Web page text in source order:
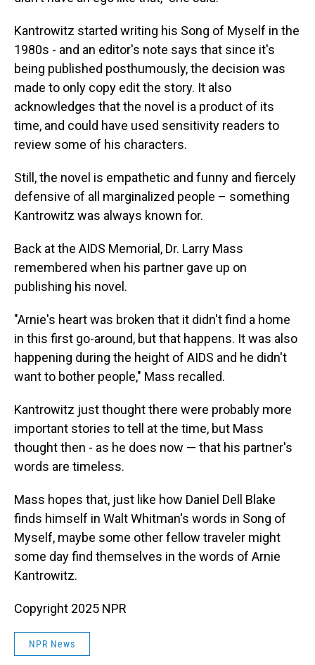
Kantrowitz started writing his Song of Myself in the
1980s - and an editor's note says that since it's
being published posthumously, the decision was
made to only copy edit the story. It also
acknowledges that the novel is a product of its
time, and could have used sensitivity readers to
review some of his characters.
Still, the novel is empathetic and funny and fiercely
defensive of all marginalized people – something
Kantrowitz was always known for.
Back at the AIDS Memorial, Dr. Larry Mass
remembered when his partner gave up on
publishing his novel.
"Arnie's heart was broken that it didn't find a home
in this first go-around, but that happens. It was also
happening during the height of AIDS and he didn't
want to bother people," Mass recalled.
Kantrowitz just thought there were probably more
important stories to tell at the time, but Mass
thought then - as he does now — that his partner's
words are timeless.
Mass hopes that, just like how Daniel Dell Blake
finds himself in Walt Whitman's words in Song of
Myself, maybe some other fellow traveler might
some day find themselves in the words of Arnie
Kantrowitz.
Copyright 2025 NPR
NPR News